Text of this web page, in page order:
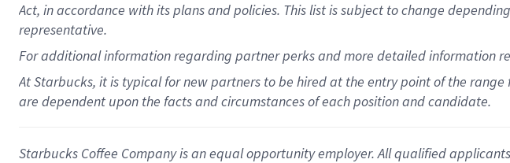
Act, in accordance withitsplans andpolicies. This list is subject to change
representative.
Foradditionalinformation regarding partnerperksand more detailedinformation
At Starbucks, it is typical for new partners to be hired at the entry point of the
are dependent upon the facts and circumstances of each position and candidate.
Starbucks Coffee Company is an equal opportunity employer. All qualified